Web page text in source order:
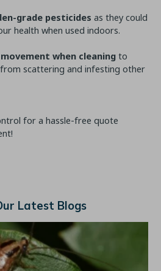
grade pesticides as they could
health when used indoors.
when cleaning to
scattering and infesting other
for a hassle-free quote
Latest Blogs